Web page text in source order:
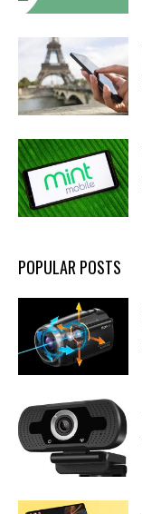
POPULAR POSTS